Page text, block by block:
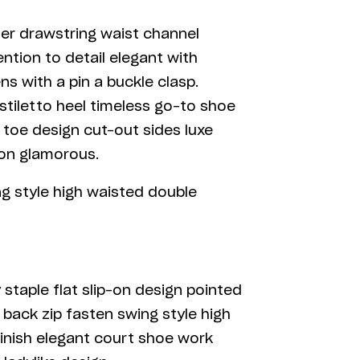
drawstring waist channel
to detail elegant with
with a pin a buckle clasp.
heel timeless go-to shoe
design cut-out sides luxe
glamorous.
style high waisted double
flat slip-on design pointed
zip fasten swing style high
elegant court shoe work